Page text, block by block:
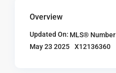
Overview
Updated On:
May 23 2025
MLS® Number
X12136360